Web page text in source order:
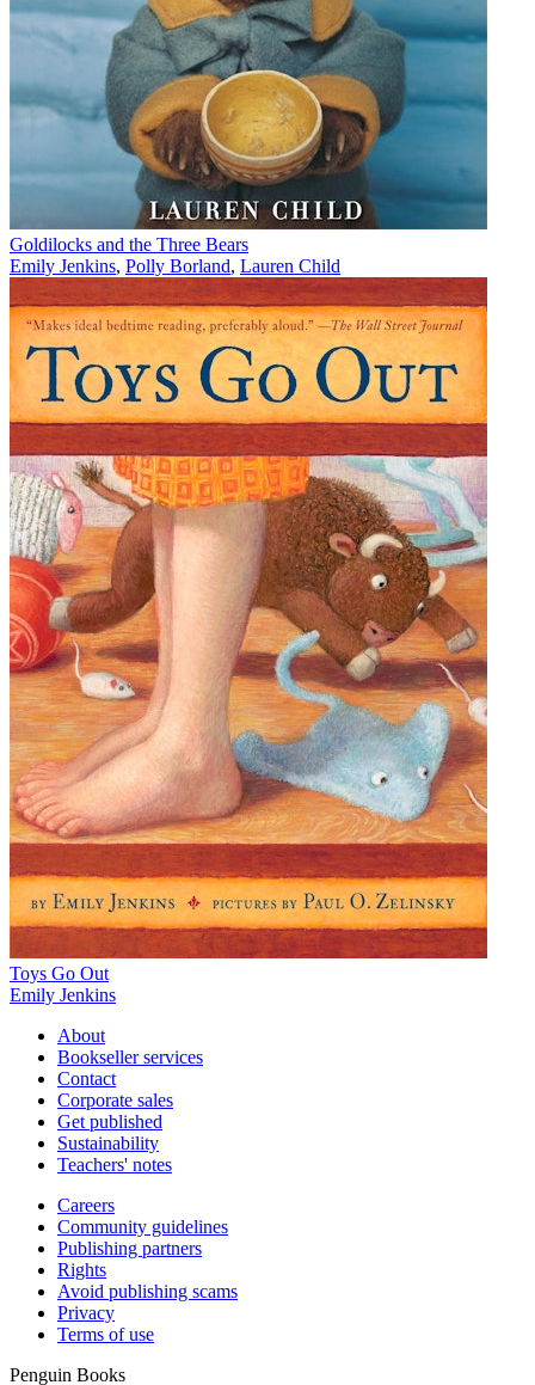
Goldilocks and the Three Bears
Emily Jenkins, Polly Borland, Lauren Child
Toys Go Out
Emily Jenkins
About
Bookseller services
Contact
Corporate sales
Get published
Sustainability
Teachers' notes
Careers
Community guidelines
Publishing partners
Rights
Avoid publishing scams
Privacy
Terms of use
Penguin Books